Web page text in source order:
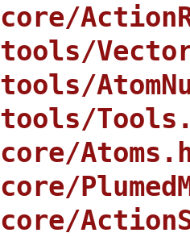
core/
tools/
tools/
tools/
core/
core/
core/